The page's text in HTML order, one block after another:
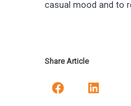
casual mood and to
Share Article